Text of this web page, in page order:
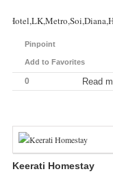
Pinpoint
Add to Favorites
0 Read
Keerati Homestay